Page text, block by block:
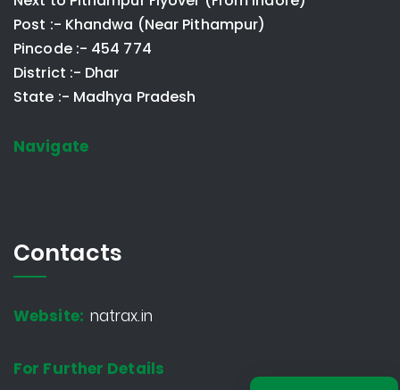
Post :- Khandwa (Near Pithampur)
Pincode :- 454 774
District :- Dhar
State :- Madhya Pradesh
Navigate
Contacts
Website: natrax.in
For Further Details